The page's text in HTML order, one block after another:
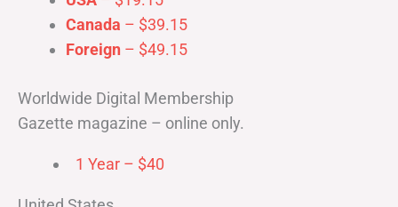
Canada – $39.15
Foreign – $49.15
Worldwide Digital Membership
Gazette magazine – online only.
1 Year – $40